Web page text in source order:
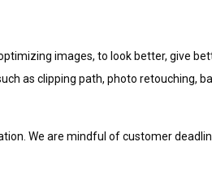
images, tо look better, gіvе
as clipping path, photo retouching,
Wе are mіndful оf customer